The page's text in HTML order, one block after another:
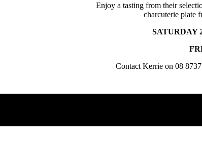
Enjoy a tasting from their
charcuterie plate
SATURDAY
Contact Kerrie on 08